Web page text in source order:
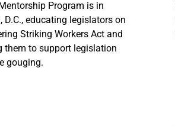
Program is in
D.C., educating legislators on
Striking Workers Act and
them to support legislation
gouging.